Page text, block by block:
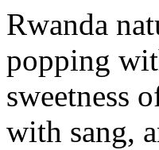
Rwanda
popping
sweetness
with sang,